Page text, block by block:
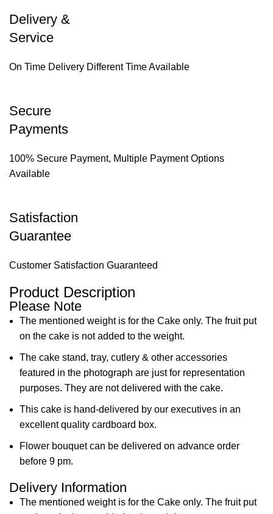
Delivery &
Service
On Time Delivery Different Time Available
Secure
Payments
100% Secure Payment, Multiple Payment Options
Available
Satisfaction
Guarantee
Customer Satisfaction Guaranteed
Product Description
Please Note
The mentioned weight is for the Cake only. The fruit put
on the cake is not added to the weight.
The cake stand, tray, cutlery & other accessories
featured in the photograph are just for representation
purposes. They are not delivered with the cake.
This cake is hand-delivered by our executives in an
excellent quality cardboard box.
Flower bouquet can be delivered on advance order
before 9 pm.
Delivery Information
The mentioned weight is for the Cake only. The fruit put